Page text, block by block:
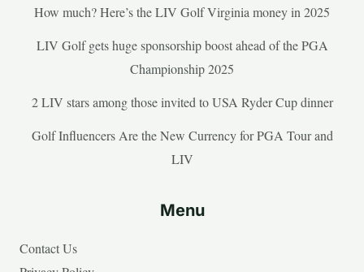
How much? Here’s the LIV Golf Virginia money in 2025
LIV Golf gets huge sponsorship boost ahead of the PGA
Championship 2025
2 LIV stars among those invited to USA Ryder Cup dinner
Golf Influencers Are the New Currency for PGA Tour and
LIV
Menu
Contact Us